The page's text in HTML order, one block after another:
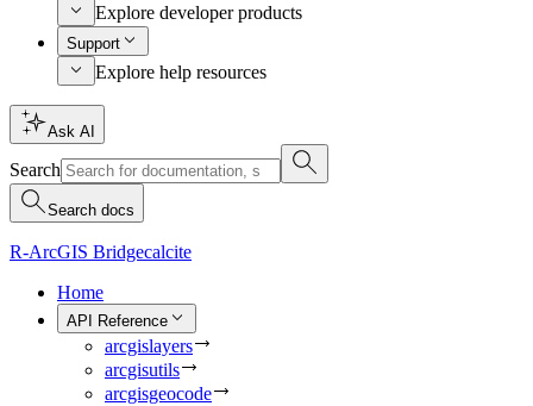
Explore developer products
Support
Explore help resources
Ask AI
Search
Search docs
R-ArcGIS Bridgecalcite
Home
API Reference
arcgislayers
arcgisutils
arcgisgeocode